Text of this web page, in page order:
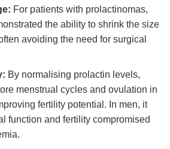
For patients with prolactinomas,
the ability to shrink the size
avoiding the need for surgical
By normalising prolactin levels,
menstrual cycles and ovulation in
fertility potential. In men, it
function and fertility compromised